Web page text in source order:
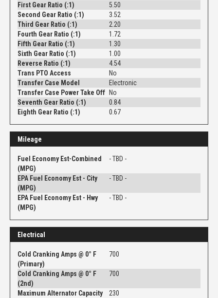
First Gear Ratio (:1)
5.50
Second Gear Ratio (:1)
3.52
Third Gear Ratio (:1)
2.20
Fourth Gear Ratio (:1)
1.72
Fifth Gear Ratio (:1)
1.30
Sixth Gear Ratio (:1)
1.00
Reverse Ratio (:1)
4.54
Trans PTO Access
No
Transfer Case Model
Electronic
Transfer Case Power Take Off
No
Seventh Gear Ratio (:1)
0.84
Eighth Gear Ratio (:1)
0.67
Mileage
Fuel Economy Est-Combined
(MPG)
- TBD -
EPA Fuel Economy Est - City
(MPG)
- TBD -
EPA Fuel Economy Est - Hwy
(MPG)
- TBD -
Electrical
Cold Cranking Amps @ 0° F
(Primary)
700
Cold Cranking Amps @ 0° F
(2nd)
700
Maximum Alternator Capacity
230